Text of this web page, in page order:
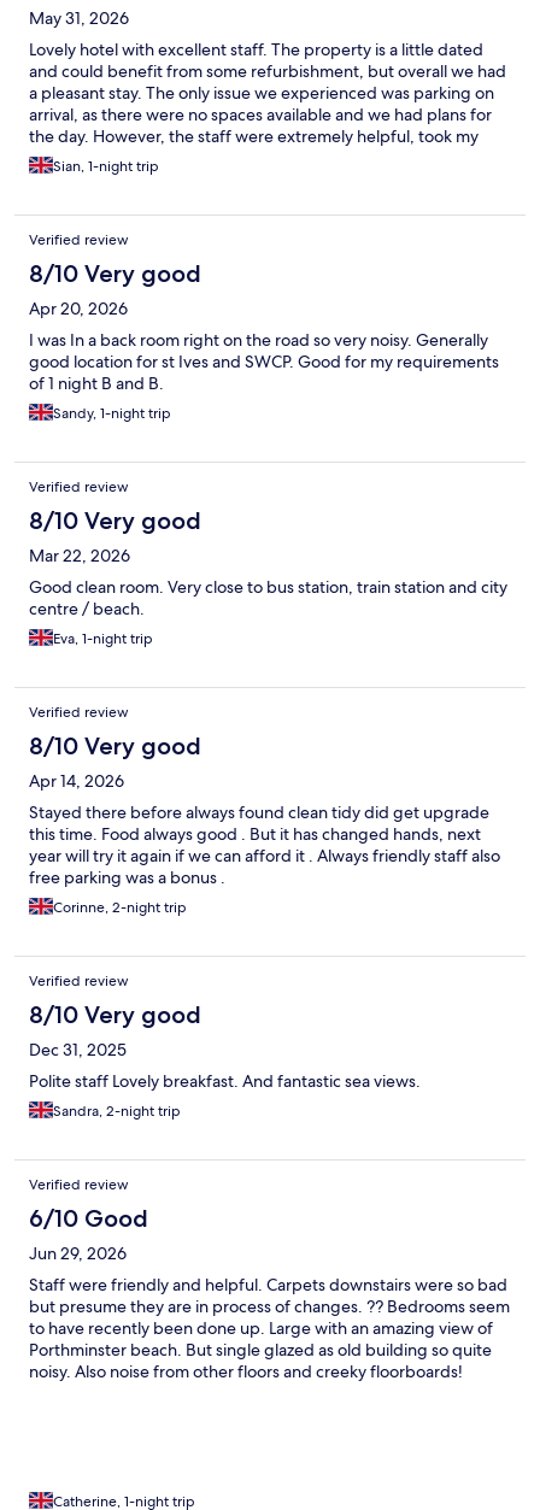
May 31, 2026
Lovely hotel with excellent staff. The property is a little dated
and could benefit from some refurbishment, but overall we had
a pleasant stay. The only issue we experienced was parking on
arrival, as there were no spaces available and we had plans for
the day. However, the staff were extremely helpful, took my
keys, and arranged to move the car as soon as a space became
free. Their professionalism and willingness to help really made a
Sian, 1-night trip
Verified review
8/10 Very good
Apr 20, 2026
I was In a back room right on the road so very noisy. Generally
good location for st Ives and SWCP. Good for my requirements
of 1 night B and B.
Sandy, 1-night trip
Verified review
8/10 Very good
Mar 22, 2026
Good clean room. Very close to bus station, train station and city
centre / beach.
Eva, 1-night trip
Verified review
8/10 Very good
Apr 14, 2026
Stayed there before always found clean tidy did get upgrade
this time. Food always good . But it has changed hands, next
year will try it again if we can afford it . Always friendly staff also
free parking was a bonus .
Corinne, 2-night trip
Verified review
8/10 Very good
Dec 31, 2025
Polite staff Lovely breakfast. And fantastic sea views.
Sandra, 2-night trip
Verified review
6/10 Good
Jun 29, 2026
Staff were friendly and helpful. Carpets downstairs were so bad
but presume they are in process of changes. ?? Bedrooms seem
to have recently been done up. Large with an amazing view of
Porthminster beach. But single glazed as old building so quite
noisy. Also noise from other floors and creeky floorboards!
very useful in St ives.
Catherine, 1-night trip